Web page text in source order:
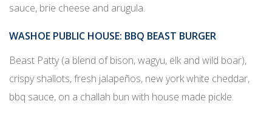
sauce, brie cheese and arugula.
WASHOE PUBLIC HOUSE: BBQ BEAST BURGER
Beast Patty (a blend of bison, wagyu, elk and wild boar),
crispy shallots, fresh jalapeños, new york white cheddar,
bbq sauce, on a challah bun with house made pickle.